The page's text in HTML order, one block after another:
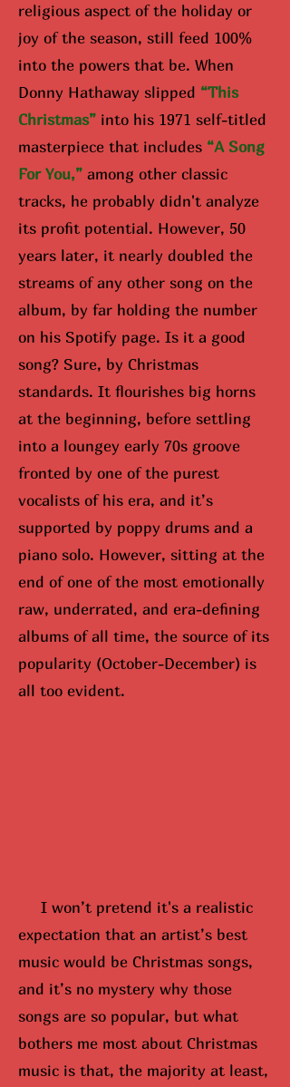
religious aspect of the holiday or
joy of the season, still feed 100%
into the powers that be. When
Donny Hathaway slipped “This
Christmas” into his 1971 self-titled
masterpiece that includes “A Song
For You,” among other classic
tracks, he probably didn't analyze
its profit potential. However, 50
years later, it nearly doubled the
streams of any other song on the
album, by far holding the number
on his Spotify page. Is it a good
song? Sure, by Christmas
standards. It flourishes big horns
at the beginning, before settling
into a loungey early 70s groove
fronted by one of the purest
vocalists of his era, and it’s
supported by poppy drums and a
piano solo. However, sitting at the
end of one of the most emotionally
raw, underrated, and era-defining
albums of all time, the source of its
popularity (October-December) is
all too evident.
I won’t pretend it's a realistic
expectation that an artist’s best
music would be Christmas songs,
and it’s no mystery why those
songs are so popular, but what
bothers me most about Christmas
music is that, the majority at least,